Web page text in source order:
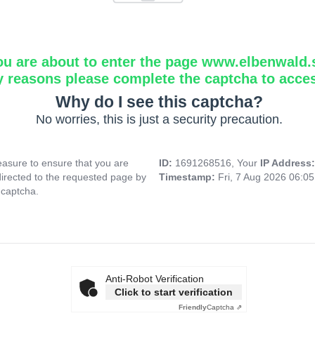
are about to enter the page
reasons please complete the captcha to
Why do I see this captcha?
No worries, this is just a security precaution.
to ensure that you are
to the requested page by
ID: 1691268516, Your IP
Timestamp: Fri, 7 Aug 2026
Anti-Robot Verification
Click to start verification
FriendlyCaptcha ⇗